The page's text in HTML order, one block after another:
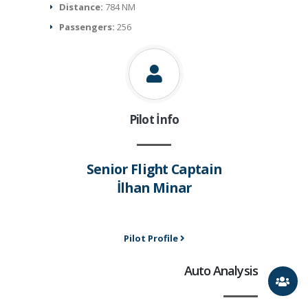
Distance: 784 NM
Passengers:256
Pilot İnfo
Senior Flight Captain
İlhan Minar
Pilot Profile
Auto Analysis